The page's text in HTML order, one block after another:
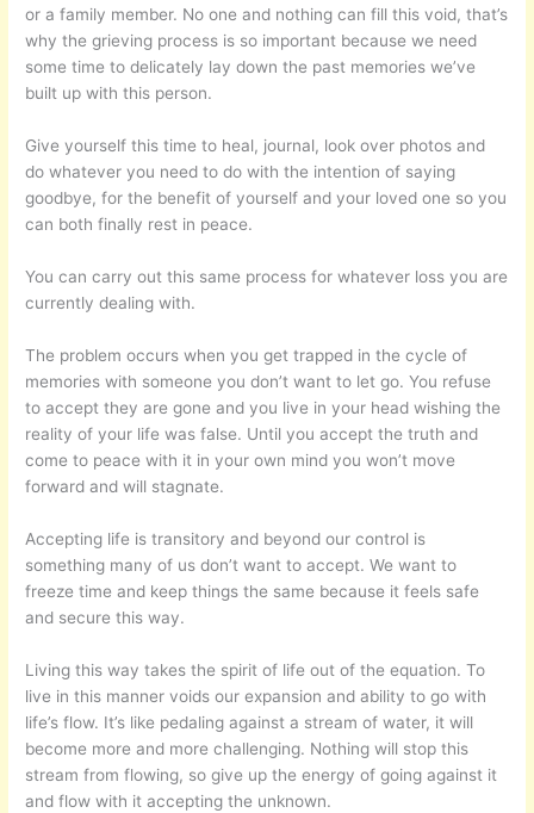
or a family member. No one and nothing can fill this void, that’s
why the grieving process is so important because we need
some time to delicately lay down the past memories we’ve
built up with this person.
Give yourself this time to heal, journal, look over photos and
do whatever you need to do with the intention of saying
goodbye, for the benefit of yourself and your loved one so you
can both finally rest in peace.
You can carry out this same process for whatever loss you are
currently dealing with.
The problem occurs when you get trapped in the cycle of
memories with someone you don’t want to let go. You refuse
to accept they are gone and you live in your head wishing the
reality of your life was false. Until you accept the truth and
come to peace with it in your own mind you won’t move
forward and will stagnate.
Accepting life is transitory and beyond our control is
something many of us don’t want to accept. We want to
freeze time and keep things the same because it feels safe
and secure this way.
Living this way takes the spirit of life out of the equation. To
live in this manner voids our expansion and ability to go with
life’s flow. It’s like pedaling against a stream of water, it will
become more and more challenging. Nothing will stop this
stream from flowing, so give up the energy of going against it
and flow with it accepting the unknown.